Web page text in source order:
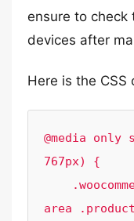
ensure to check
devices after
Here is the
@media only
767px) {
area